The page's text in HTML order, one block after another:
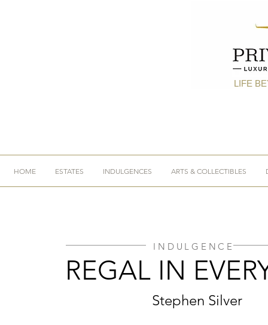
LIFE
HOME ESTATES INDULGENCES ARTS & COLLECTIBLES
INDULGENCE
REGAL IN
Stephen Silver